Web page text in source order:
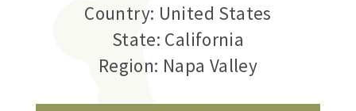
Country: United States
State: California
Region: Napa Valley